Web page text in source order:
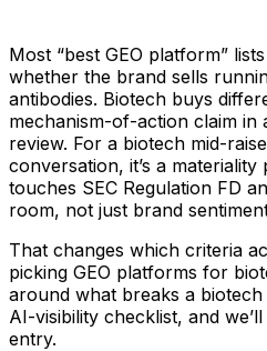
Most “best GEO platform”
whether the brand sells
antibodies. Biotech buys
mechanism-of-action claim in
review. For a biotech mid-
conversation, it’s a
touches SEC Regulation FD
room, not just brand
That changes which criteria
picking GEO platforms for
around what breaks a
AI-visibility checklist, and
entry.